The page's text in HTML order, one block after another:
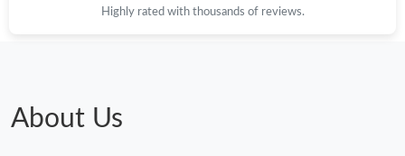
Highly rated with thousands of reviews.
About Us